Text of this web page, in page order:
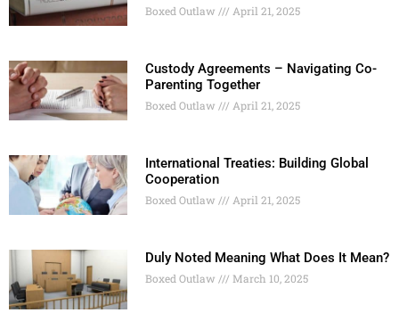
Boxed Outlaw April 21, 2025
Custody Agreements – Navigating Co-
Parenting Together
Boxed Outlaw April 21, 2025
International Treaties: Building Global
Cooperation
Boxed Outlaw April 21, 2025
Duly Noted Meaning What Does It Mean?
Boxed Outlaw March 10, 2025